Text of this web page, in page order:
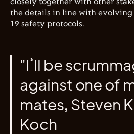
closely together with other
the details in line with evolving
19 safety protocols.
"I’ll be
against one of
mates, Steven
Koch